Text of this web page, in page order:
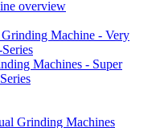
overview
Machine - Very
Machines - Super
Grinding Machines